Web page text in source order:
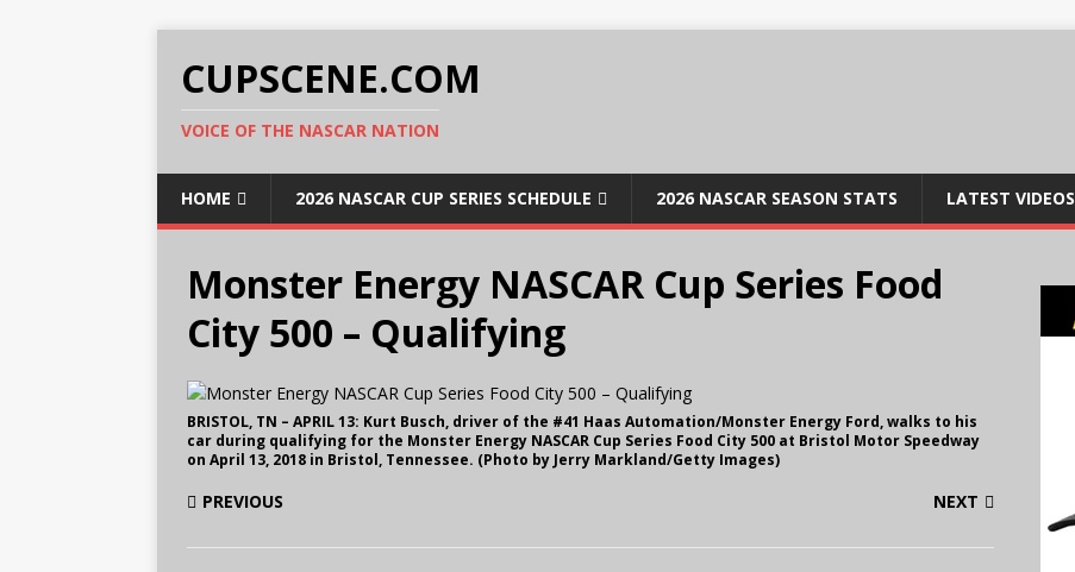
CUPSCENE.COM
VOICE OF THE NASCAR NATION
HOME 2026 NASCAR CUP SERIES SCHEDULE 2026 NASCAR SEASON STATS LATEST VIDEOS
Monster Energy NASCAR Cup Series Food
City 500 – Qualifying
BRISTOL, TN – APRIL 13: Kurt Busch, driver of the #41 Haas Automation/Monster Energy Ford, walks to his
car during qualifying for the Monster Energy NASCAR Cup Series Food City 500 at Bristol Motor Speedway
on April 13, 2018 in Bristol, Tennessee. (Photo by Jerry Markland/Getty Images)
PREVIOUS NEXT